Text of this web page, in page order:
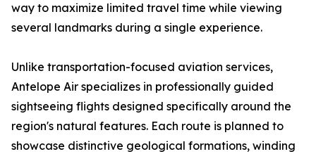
way to maximize limited travel time while viewing
several landmarks during a single experience.
Unlike transportation-focused aviation services,
Antelope Air specializes in professionally guided
sightseeing flights designed specifically around the
region's natural features. Each route is planned to
showcase distinctive geological formations, winding